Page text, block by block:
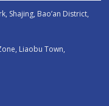
Shajing, Bao’an District,
Liaobu Town,